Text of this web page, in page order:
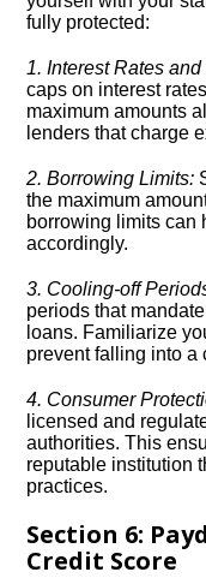
fully protected:
1.​ Interest Rates and
caps on interest
maximum amounts
lenders that charge
2.​ Borrowing Limits:
the maximum
borrowing limits can
accordingly.​
3.​ Cooling-off
periods that
loans.​ Familiarize
prevent falling into a
4.​ Consumer
licensed and
authorities.​ This
reputable institution
practices.​
Section 6:
Credit Score